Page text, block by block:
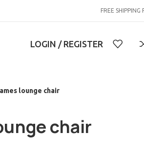
FREE
LOGIN / REGISTER
lounge chair
chair